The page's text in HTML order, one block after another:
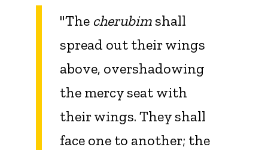
"The cherubimshall
spread out their wings
above, overshadowing
the mercy seat with
their wings. They shall
face one to another; the